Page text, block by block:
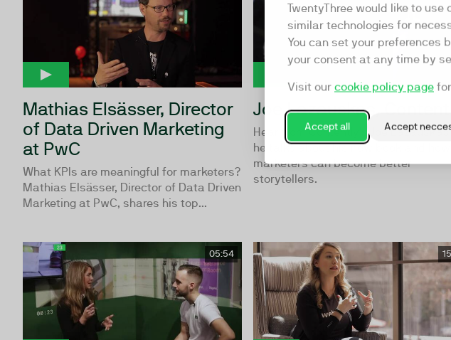
TwentyThree would like to
similar technologies for
You can set your preferences
your consent at any time by
Visit our cookie policy page
Accept all Accept
Mathias Elsässer, Director
of Data Driven Marketing
at PwC
What KPIs are meaningful for marketers?
Mathias Elsässer, Director of Data Driven
Marketing at PwC, shares his top...
Joe Lazauskas,
Hear from Contently's Joe
he talks about his new book and how
marketers can become better
storytellers.
05:54